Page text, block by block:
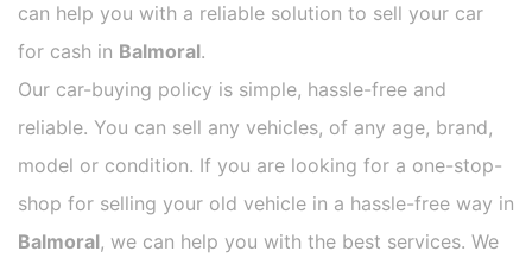
can help you with a reliable solution to sell your car
for cash in Balmoral.
Our car-buying policy is simple, hassle-free and
reliable. You can sell any vehicles, of any age, brand,
model or condition. If you are looking for a one-stop-
shop for selling your old vehicle in a hassle-free way in
Balmoral, we can help you with the best services. We